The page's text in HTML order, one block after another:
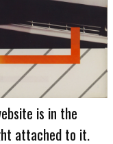
is in the
attached to it.